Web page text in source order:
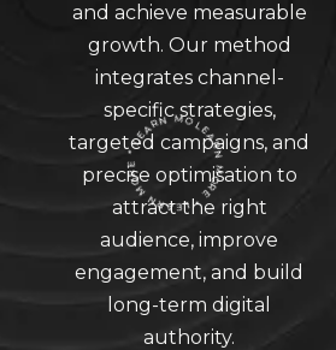
LEARN MORE * LEARN MORE * LEARN MORE *
and achieve measurable
growth. Our method
integrates channel-
specific strategies,
targeted campaigns, and
precise optimisation to
attract the right
audience, improve
engagement, and build
long-term digital
authority.